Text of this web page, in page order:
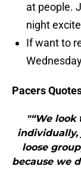
at people.
night
If want to
Pacers
"“We
individually,
loose
because we